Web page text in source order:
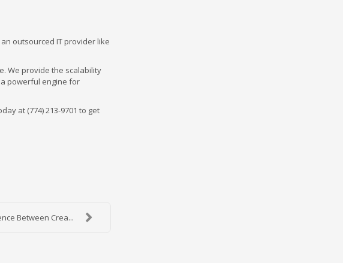
outsourced IT provider like
We provide the scalability
powerful engine for
at (774) 213-9701 to get
Between Crea...